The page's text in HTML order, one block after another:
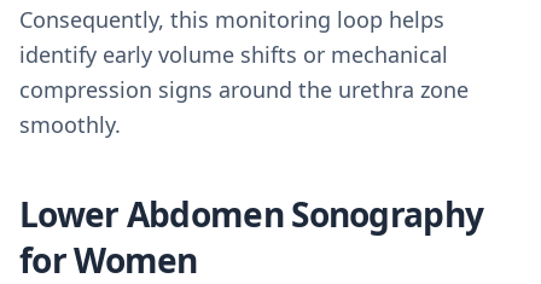
Consequently, this monitoring loop helps
identify early volume shifts or mechanical
compression signs around the urethra zone
smoothly.
Lower Abdomen Sonography
for Women